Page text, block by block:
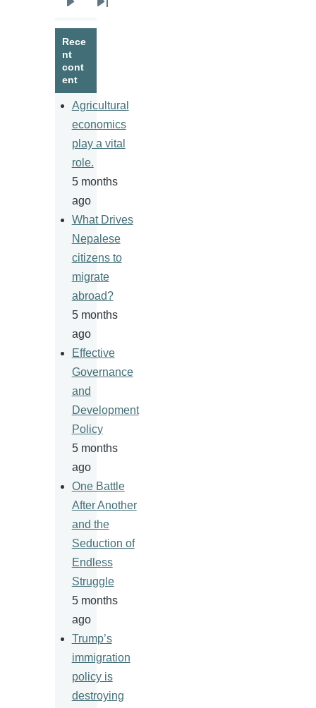
page
Last
Rece
nt
cont
ent
Agricultural
economics
play a vital
role.
5 months
ago
What Drives
Nepalese
citizens to
migrate
abroad?
5 months
ago
Effective
Governance
and
Development
Policy
5 months
ago
One Battle
After Another
and the
Seduction of
Endless
Struggle
5 months
ago
Trump’s
immigration
policy is
destroying